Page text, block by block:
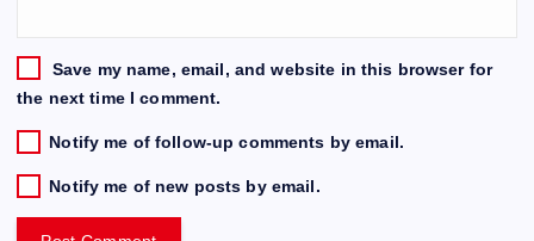
Save my name, email, and website in this browser for
the next time I comment.
Notify me of follow-up comments by email.
Notify me of new posts by email.